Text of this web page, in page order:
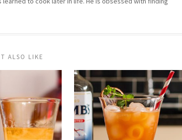
ALSO LIKE